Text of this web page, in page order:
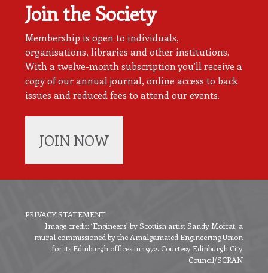
Join the Society
Membership is open to individuals,
organisations, libraries and other institutions.
With a twelve-month subscription you’ll receive a
copy of our annual journal, online access to back
issues and reduced fees to attend our events.
JOIN NOW
Footer
menu
PRIVACY STATEMENT
Image credit: ‘Engineers’ by Scottish artist Sandy Moffat, a
mural commissioned by the Amalgamated Engineering Union
for its Edinburgh offices in 1972. Courtesy Edinburgh City
Council/SCRAN